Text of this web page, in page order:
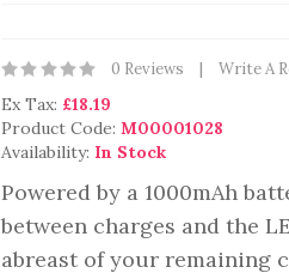
0 Reviews Write A
Ex Tax: £18.19
Product Code: M00001028
Availability: In Stock
Powered by a 1000mAh
between charges and the
abreast of your remaining